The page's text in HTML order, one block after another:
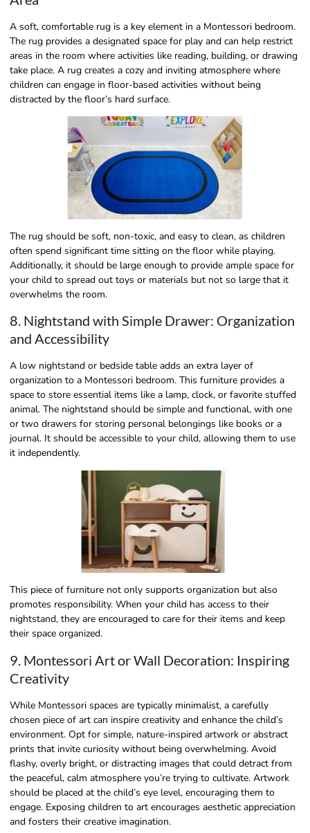
A soft, comfortable rug is a key element in a Montessori bedroom.
The rug provides a designated space for play and can help restrict
areas in the room where activities like reading, building, or drawing
take place. A rug creates a cozy and inviting atmosphere where
children can engage in floor-based activities without being
distracted by the floor’s hard surface.
The rug should be soft, non-toxic, and easy to clean, as children
often spend significant time sitting on the floor while playing.
Additionally, it should be large enough to provide ample space for
your child to spread out toys or materials but not so large that it
overwhelms the room.
8. Nightstand with Simple Drawer: Organization
and Accessibility
A low nightstand or bedside table adds an extra layer of
organization to a Montessori bedroom. This furniture provides a
space to store essential items like a lamp, clock, or favorite stuffed
animal. The nightstand should be simple and functional, with one
or two drawers for storing personal belongings like books or a
journal. It should be accessible to your child, allowing them to use
it independently.
This piece of furniture not only supports organization but also
promotes responsibility. When your child has access to their
nightstand, they are encouraged to care for their items and keep
their space organized.
9. Montessori Art or Wall Decoration: Inspiring
Creativity
While Montessori spaces are typically minimalist, a carefully
chosen piece of art can inspire creativity and enhance the child’s
environment. Opt for simple, nature-inspired artwork or abstract
prints that invite curiosity without being overwhelming. Avoid
flashy, overly bright, or distracting images that could detract from
the peaceful, calm atmosphere you’re trying to cultivate. Artwork
should be placed at the child’s eye level, encouraging them to
engage. Exposing children to art encourages aesthetic appreciation
and fosters their creative imagination.